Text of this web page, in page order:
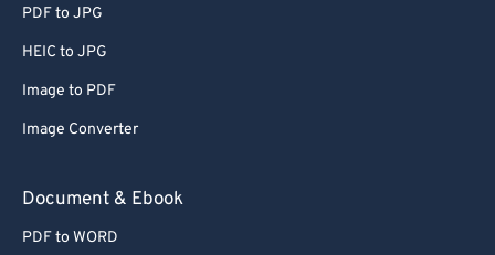
PDF to JPG
HEIC to JPG
Image to PDF
Image Converter
Document & Ebook
PDF to WORD